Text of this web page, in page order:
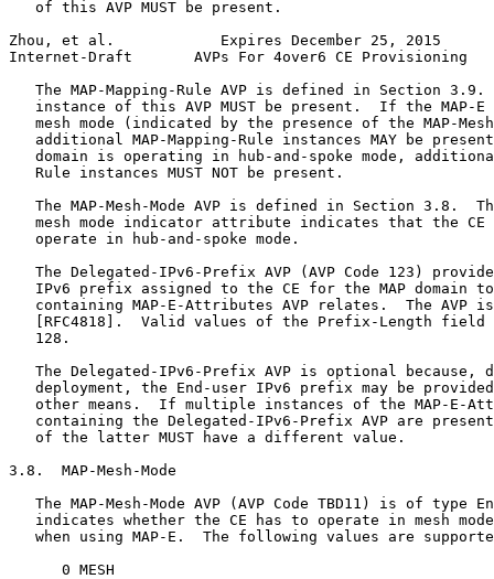
   of this AVP MUST be present.
Zhou, et al.            Expires December 25, 2015
Internet-Draft       AVPs For 4over6 CE Provisioning
The MAP-Mapping-Rule AVP is defined in Section 3.9.
instance of this AVP MUST be present.  If the MAP-E
mesh mode (indicated by the presence of the MAP-
additional MAP-Mapping-Rule instances MAY be
domain is operating in hub-and-spoke mode,
   Rule instances MUST NOT be present.
The MAP-Mesh-Mode AVP is defined in Section 3.8.
mesh mode indicator attribute indicates that the CE
   operate in hub-and-spoke mode.
The Delegated-IPv6-Prefix AVP (AVP Code 123)
IPv6 prefix assigned to the CE for the MAP domain
containing MAP-E-Attributes AVP relates.  The AVP
[RFC4818].  Valid values of the Prefix-Length field
   128.
The Delegated-IPv6-Prefix AVP is optional because,
deployment, the End-user IPv6 prefix may be
other means.  If multiple instances of the MAP-E-
containing the Delegated-IPv6-Prefix AVP are
   of the latter MUST have a different value.
3.8.  MAP-Mesh-Mode
The MAP-Mesh-Mode AVP (AVP Code TBD11) is of type
indicates whether the CE has to operate in mesh
when using MAP-E.  The following values are
      0 MESH